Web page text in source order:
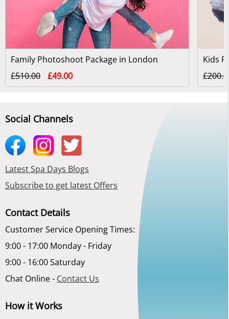
Family Photoshoot Package in London
£510.00
£49.00
Social Channels
Latest Spa Days Blogs
Subscribe to get latest Offers
Contact Details
Customer Service Opening Times:
9:00 - 17:00 Monday - Friday
9:00 - 16:00 Saturday
Chat Online - Contact Us
How it Works